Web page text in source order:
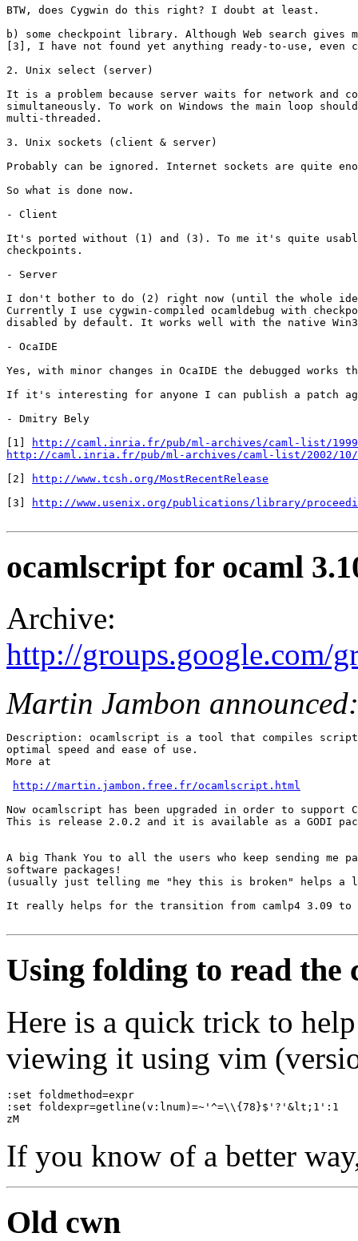
BTW, does Cygwin do this right? I doubt at least.
b) some checkpoint library. Although Web search gives
[3], I have not found yet anything ready-to-use, even
2. Unix select (server)
It is a problem because server waits for network and
simultaneously. To work on Windows the main loop
multi-threaded.
3. Unix sockets (client & server)
Probably can be ignored. Internet sockets are quite
So what is done now.
- Client
It's ported without (1) and (3). To me it's quite
checkpoints.
- Server
I don't bother to do (2) right now (until the whole
Currently I use cygwin-compiled ocamldebug with
disabled by default. It works well with the native
- OcaIDE
Yes, with minor changes in OcaIDE the debugged works
If it's interesting for anyone I can publish a patch
- Dmitry Bely
[1]
http://caml.inria.fr/pub/ml-archives/caml-list/1999/
http://caml.inria.fr/pub/ml-archives/caml-list/2002/10/
[2]
http://www.tcsh.org/MostRecentRelease
[3]
http://www.usenix.org/publications/library/
ocamlscript for ocaml
Archive:
http://groups.google.com/
Martin Jambon announced:
Description: ocamlscript is a tool that compiles
optimal speed and ease of use.
More at
http://martin.jambon.free.fr/ocamlscript.html
Now ocamlscript has been upgraded in order to support
This is release 2.0.2 and it is available as a GODI
A big Thank You to all the users who keep sending me
software packages!
(usually just telling me "hey this is broken" helps a
It really helps for the transition from camlp4 3.09 to
Using folding to read the
Here is a quick trick to
viewing it using vim
:set foldmethod=expr
:set foldexpr=getline(v:lnum)=~'^=\\{78}$'?'&lt;1':1
zM
If you know of a better
Old cwn